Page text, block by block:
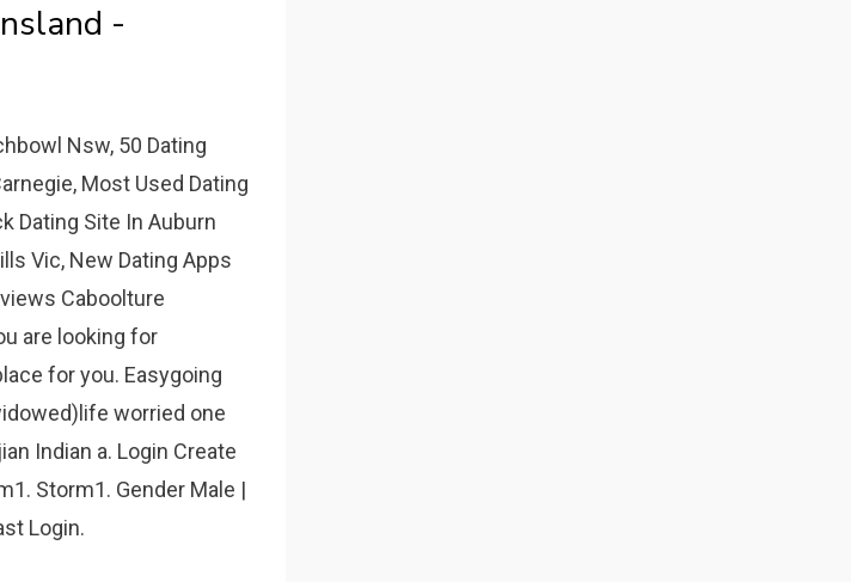
-
Nsw, 50 Dating
Most Used Dating
Dating Site In Auburn
Vic, New Dating Apps
Caboolture
are looking for
for you. Easygoing
worried one
Indian a. Login Create
Storm1. Gender Male |
Login.